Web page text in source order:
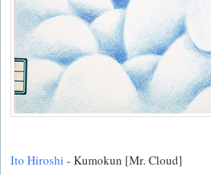
Ito Hiroshi - Kumokun [Mr. Cloud]